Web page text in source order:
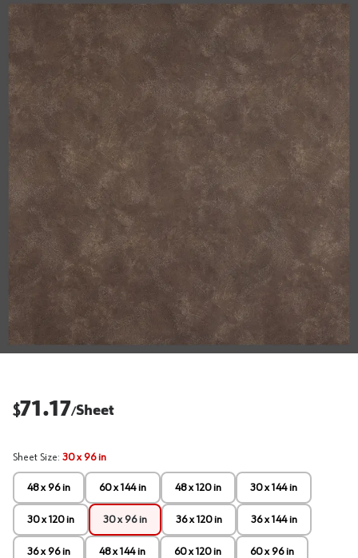
$71.17/Sheet
Sheet Size: 30 x 96 in
48 x 96 in 60 x 144 in 48 x 120 in 30 x 144 in
30 x 120 in 30 x 96 in 36 x 120 in 36 x 144 in
36 x 96 in 48 x 144 in 60 x 120 in 60 x 96 in